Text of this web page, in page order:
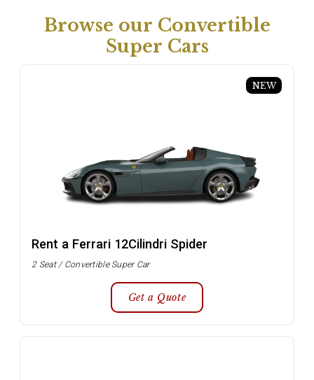
Browse our Convertible
Super Cars
NEW
Rent a Ferrari 12Cilindri Spider
2 Seat / Convertible Super Car
Get a Quote